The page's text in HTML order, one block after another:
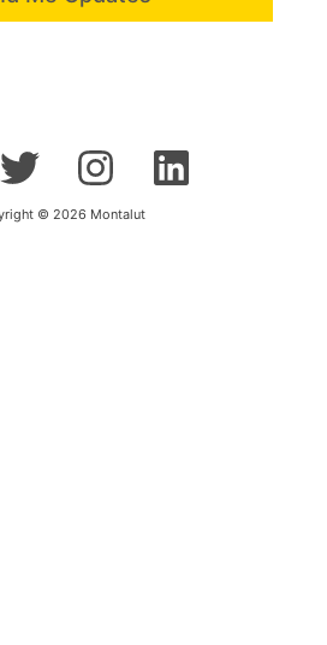
© 2026 Montalut